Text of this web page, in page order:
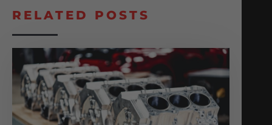
RELATED POSTS